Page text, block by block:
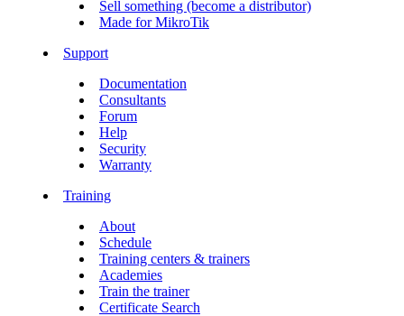
Sell something (become a distributor)
Made for MikroTik
Support
Documentation
Consultants
Forum
Help
Security
Warranty
Training
About
Schedule
Training centers & trainers
Academies
Train the trainer
Certificate Search